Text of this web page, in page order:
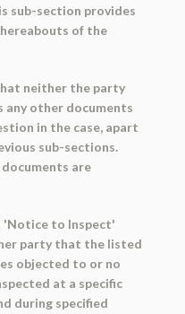
sub-section provides
of the
neither the party
any other documents
in the case, apart
sub-sections.
are
'Notice to Inspect'
party that the listed
objected to or no
at a specific
during specified